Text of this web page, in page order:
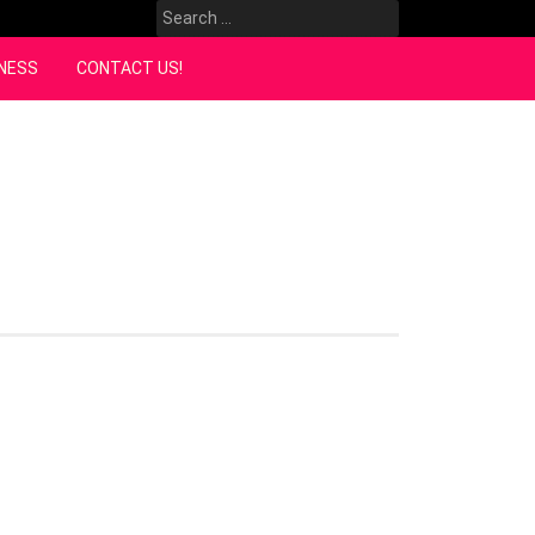
Search
for:
CONTACT US!